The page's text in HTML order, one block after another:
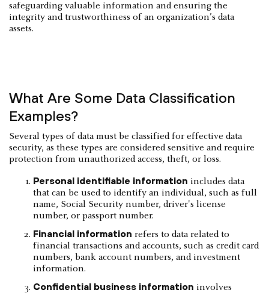
safeguarding valuable information and ensuring the
integrity and trustworthiness of an organization’s data
assets.
‍What Are Some Data Classification
Examples?
Several types of data must be classified for effective data
security, as these types are considered sensitive and require
protection from unauthorized access, theft, or loss.
Personal identifiable information includes data
that can be used to identify an individual, such as full
name, Social Security number, driver's license
number, or passport number.
Financial information refers to data related to
financial transactions and accounts, such as credit card
numbers, bank account numbers, and investment
information.
Confidential business information involves